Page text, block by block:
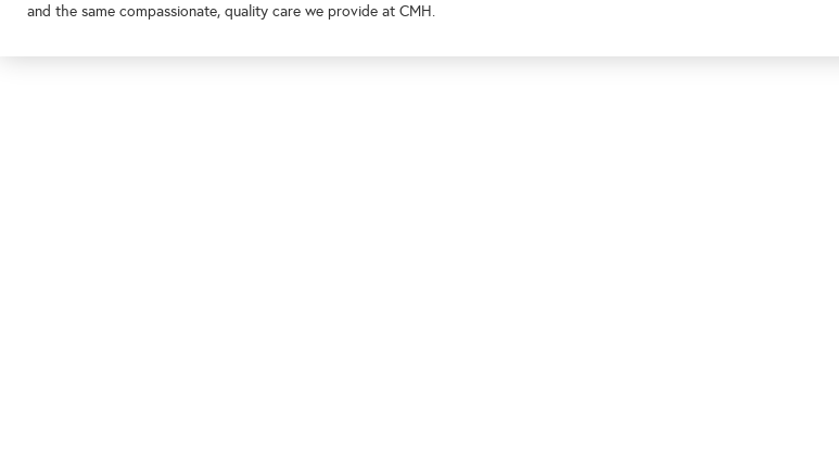
and the same compassionate, quality care we provide at CMH.